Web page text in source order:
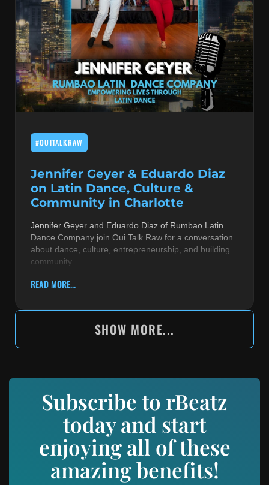
#OUITALKRAW
Jennifer Geyer & Eduardo Diaz
on Latin Dance, Culture &
Community in Charlotte
Jennifer Geyer and Eduardo Diaz of Rumbao Latin
Dance Company join Oui Talk Raw for a conversation
about dance, culture, entrepreneurship, and building
community
READ MORE...
SHOW MORE...
Subscribe to rBeatz
today and start
enjoying all of these
amazing benefits!